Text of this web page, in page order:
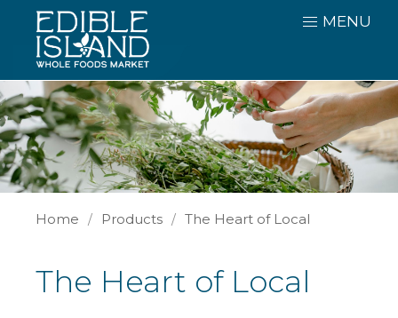
MENU
Home Products The Heart of Local
The Heart of Local